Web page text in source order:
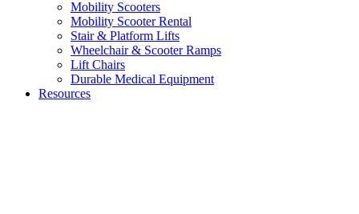
Mobility Scooters
Mobility Scooter Rental
Stair & Platform Lifts
Wheelchair & Scooter Ramps
Lift Chairs
Durable Medical Equipment
Resources